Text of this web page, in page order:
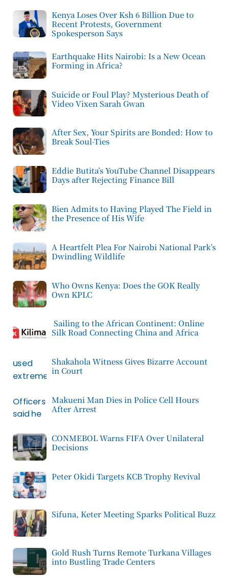
Kenya Loses Over Ksh 6 Billion Due to
Recent Protests, Government
Spokesperson Says
Earthquake Hits Nairobi: Is a New Ocean
Forming in Africa?
Suicide or Foul Play? Mysterious Death of
Video Vixen Sarah Gwan
After Sex, Your Spirits are Bonded: How to
Break Soul-Ties
Eddie Butita’s YouTube Channel Disappears
Days after Rejecting Finance Bill
Bien Admits to Having Played The Field in
the Presence of His Wife
A Heartfelt Plea For Nairobi National Park’s
Dwindling Wildlife
Who Owns Kenya: Does the GOK Really
Own KPLC
Sailing to the African Continent: Online
Silk Road Connecting China and Africa
Shakahola Witness Gives Bizarre Account
in Court
Makueni Man Dies in Police Cell Hours
After Arrest
CONMEBOL Warns FIFA Over Unilateral
Decisions
Peter Okidi Targets KCB Trophy Revival
Sifuna, Keter Meeting Sparks Political Buzz
Gold Rush Turns Remote Turkana Villages
into Bustling Trade Centers